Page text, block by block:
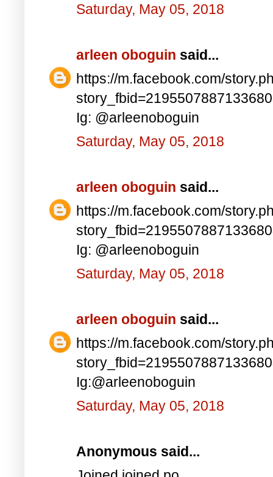
Saturday, May 05, 2018
arleen oboguin said...
https://m.facebook.com/
Ig: @arleenoboguin
Saturday, May 05, 2018
arleen oboguin said...
https://m.facebook.com/
Ig: @arleenoboguin
Saturday, May 05, 2018
arleen oboguin said...
https://m.facebook.com/
Ig:@arleenoboguin
Saturday, May 05, 2018
Anonymous said...